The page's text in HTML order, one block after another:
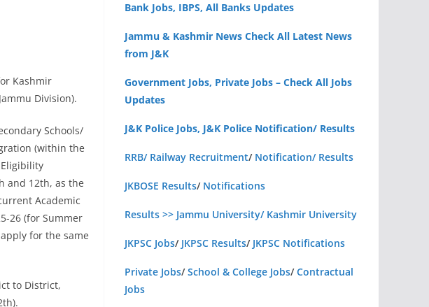
Kashmir
Division).
Schools/
(within the
and 12th, as the
Academic
26 (for Summer
for the same
to District,
Bank Jobs, IBPS, All Banks Updates
Jammu & Kashmir News Check All Latest News
from J&K
Government Jobs, Private Jobs – Check All Jobs
Updates
J&K Police Jobs, J&K Police Notification/ Results
RRB/ Railway Recruitment/ Notification/ Results
JKBOSE Results/ Notifications
Results >> Jammu University/ Kashmir University
JKPSC Jobs/ JKPSC Results/ JKPSC Notifications
Private Jobs/School & College Jobs/Contractual
Jobs